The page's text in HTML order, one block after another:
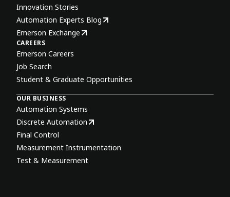
Innovation Stories
Automation Experts Blog
Emerson Exchange
CAREERS
Emerson Careers
Job Search
Student & Graduate Opportunities
OUR BUSINESS
Automation Systems
Discrete Automation
Final Control
Measurement Instrumentation
Test & Measurement